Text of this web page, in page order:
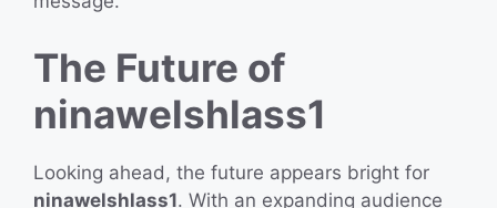
The Future of
ninawelshlass1
Looking ahead, the future appears bright for
ninawelshlass1. With an expanding audience